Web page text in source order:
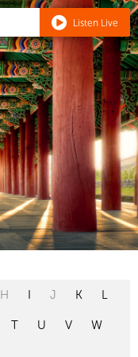
Listen Live
H I J K L
T U V W